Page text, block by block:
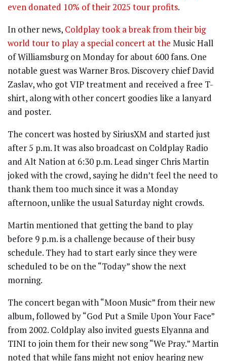
even donated 10% of their 2025 tour profits.
In other news, Coldplay took a break from their big
world tour to play a special concert at the Music Hall
of Williamsburg on Monday for about 600 fans. One
notable guest was Warner Bros. Discovery chief David
Zaslav, who got VIP treatment and received a free T-
shirt, along with other concert goodies like a lanyard
and poster.
The concert was hosted by SiriusXM and started just
after 5 p.m. It was also broadcast on Coldplay Radio
and Alt Nation at 6:30 p.m. Lead singer Chris Martin
joked with the crowd, saying he didn’t feel the need to
thank them too much since it was a Monday
afternoon, unlike the usual Saturday night crowds.
Martin mentioned that getting the band to play
before 9 p.m. is a challenge because of their busy
schedule. They had to start early since they were
scheduled to be on the “Today” show the next
morning.
The concert began with “Moon Music” from their new
album, followed by “God Put a Smile Upon Your Face”
from 2002. Coldplay also invited guests Elyanna and
TINI to join them for their new song “We Pray.” Martin
noted that while fans might not enjoy hearing new